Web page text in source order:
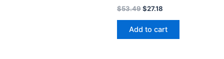
$53.49Original
was:
$53.49.
$27.18
$27.18.
Add to cart